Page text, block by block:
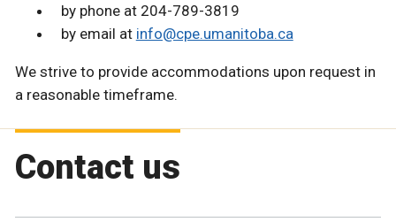
by phone at 204-789-3819
by email at info@cpe.umanitoba.ca
We strive to provide accommodations upon request in
a reasonable timeframe.
Contact us